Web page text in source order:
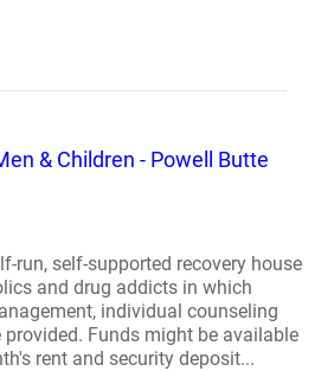
& Children - Powell Butte
run, self-supported recovery house
and drug addicts in which
individual counseling
Funds might be available
rent and security deposit...